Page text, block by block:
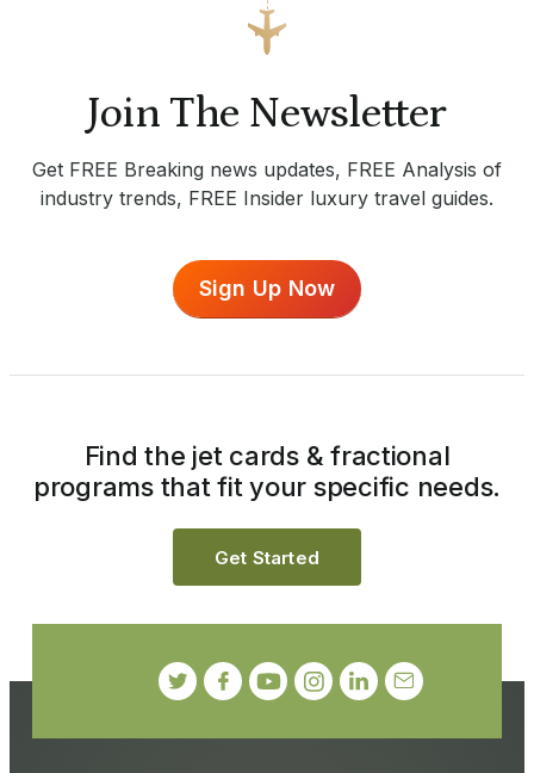
Join The Newsletter
Get FREE Breaking news updates, FREE Analysis of
industry trends, FREE Insider luxury travel guides.
Sign Up Now
Find the jet cards & fractional
programs that fit your specific needs.
Get Started